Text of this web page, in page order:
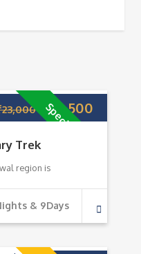
Special Deal
23,000 ₹22,500
Trek
region is
& 9Days